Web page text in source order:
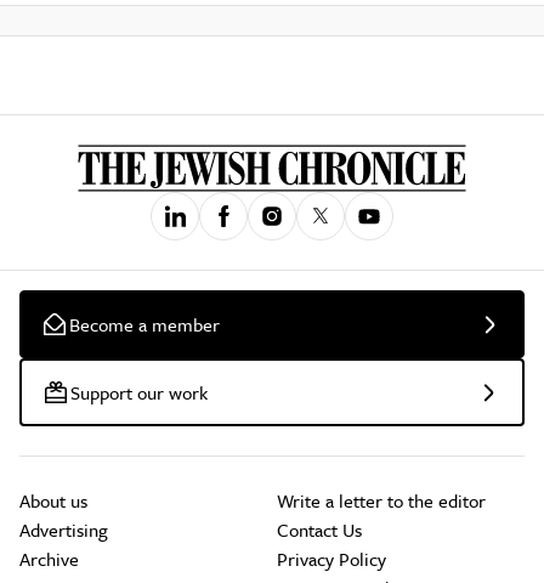
Become a member
Support our work
About us
Advertising
Archive
Write a letter to the editor
Contact Us
Privacy Policy